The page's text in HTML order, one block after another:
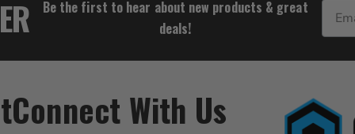
Be the first to hear about new products & great
deals!
Email
Connect With Us